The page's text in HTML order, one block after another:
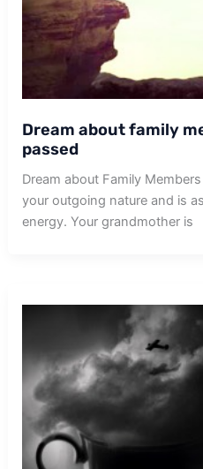
Dream about family
passed
Dream about Family
your outgoing nature and is
energy. Your grandmother is